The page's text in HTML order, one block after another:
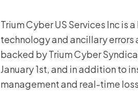
Trium Cyber US Services Inc is
technology and ancillary errors
backed by Trium Cyber
January 1st, and in addition to
management and real-time